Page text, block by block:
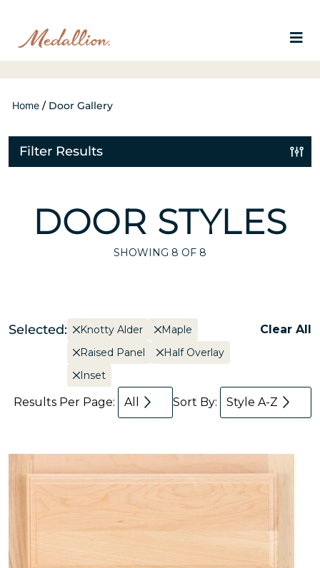
Home / Door Gallery
Filter Results
DOOR STYLES
SHOWING 8 OF 8
Selected: Knotty Alder
Maple
Raised Panel
Half Overlay
Inset
Clear All
Results Per Page: All Sort By: Style A-Z